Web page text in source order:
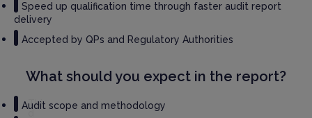
GM
P
Audi
ices
Thir
Speed up qualification time through faster audit report
delivery
Accepted by QPs and Regulatory Authorities
What should you expect in the report?
Audit scope and methodology